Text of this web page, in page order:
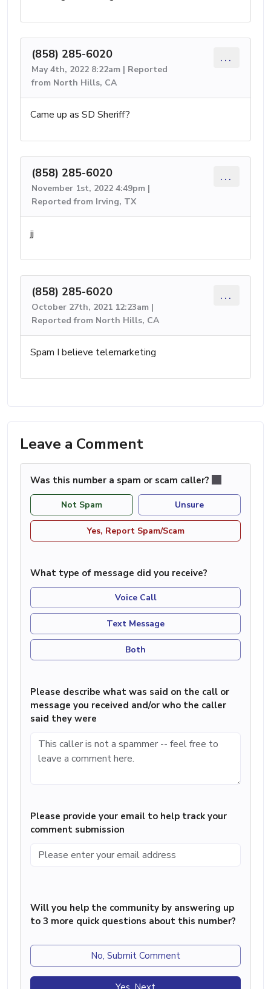
(858) 285-6020
May 4th, 2022 8:22am | Reported
from North Hills, CA
...
Came up as SD Sheriff?
(858) 285-6020
November 1st, 2022 4:49pm |
Reported from Irving, TX
...
jj
(858) 285-6020
October 27th, 2021 12:23am |
Reported from North Hills, CA
...
Spam I believe telemarketing
Leave a Comment
Was this number a spam or scam caller?
Not Spam Unsure
Yes, Report Spam/Scam
What type of message did you receive?
Voice Call
Text Message
Both
Please describe what was said on the call or
message you received and/or who the caller
said they were
Please provide your email to help track your
comment submission
Will you help the community by answering up
to 3 more quick questions about this number?
No, Submit Comment